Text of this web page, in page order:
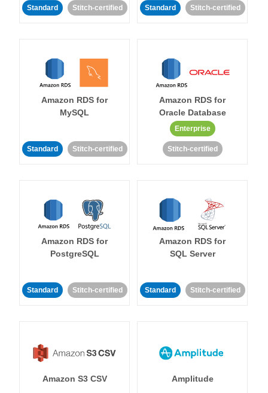
Standard Stitch-certified Standard Stitch-certified
Amazon RDS for
MySQL
Standard Stitch-certified
Amazon RDS for
Oracle Database
Enterprise
Stitch-certified
Amazon RDS for
PostgreSQL
Standard Stitch-certified
Amazon RDS for
SQL Server
Standard Stitch-certified
Amazon S3 CSV Amplitude